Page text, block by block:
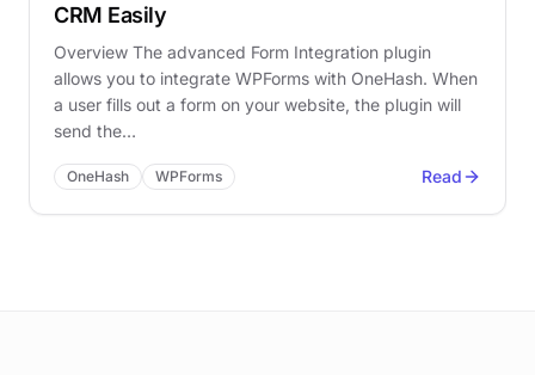
CRM Easily
Overview The advanced Form Integration plugin
allows you to integrate WPForms with OneHash. When
a user fills out a form on your website, the plugin will
send the…
OneHash WPForms Read